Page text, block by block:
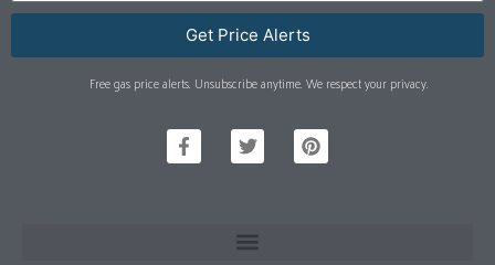
Get Price Alerts
Free gas price alerts. Unsubscribe anytime. We respect your privacy.